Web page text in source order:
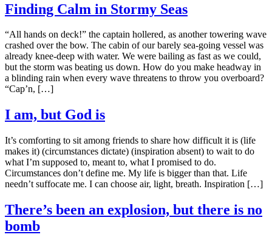
Finding Calm in Stormy Seas
“All hands on deck!” the captain hollered, as another towering wave
crashed over the bow. The cabin of our barely sea-going vessel was
already knee-deep with water. We were bailing as fast as we could,
but the storm was beating us down. How do you make headway in
a blinding rain when every wave threatens to throw you overboard?
“Cap’n, […]
I am, but God is
It’s comforting to sit among friends to share how difficult it is (life
makes it) (circumstances dictate) (inspiration absent) to wait to do
what I’m supposed to, meant to, what I promised to do.
Circumstances don’t define me. My life is bigger than that. Life
needn’t suffocate me. I can choose air, light, breath. Inspiration […]
There’s been an explosion, but there is no
bomb